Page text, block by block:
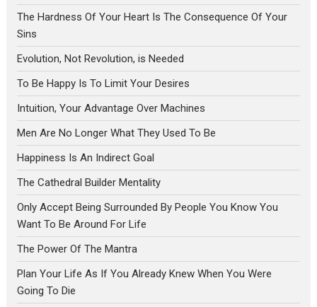
The Hardness Of Your Heart Is The Consequence Of Your
Sins
Evolution, Not Revolution, is Needed
To Be Happy Is To Limit Your Desires
Intuition, Your Advantage Over Machines
Men Are No Longer What They Used To Be
Happiness Is An Indirect Goal
The Cathedral Builder Mentality
Only Accept Being Surrounded By People You Know You
Want To Be Around For Life
The Power Of The Mantra
Plan Your Life As If You Already Knew When You Were
Going To Die